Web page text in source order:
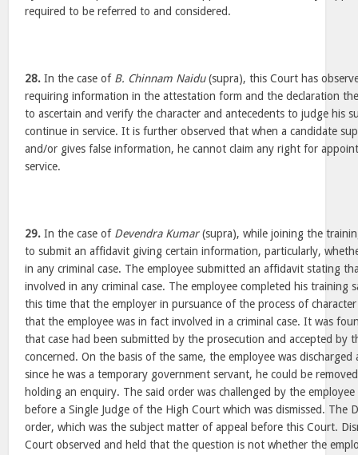
required to be referred to and considered.
28. In the case of B. Chinnam Naidu(supra), this Court has
requiring information in the attestation form and the declaration
to ascertain and verify the character and antecedents to judge his
continue in service. It is further observed that when a candidate
and/or gives false information, he cannot claim any right for
service.
29. In the case of Devendra Kumar(supra), while joining the
to submit an affidavit giving certain information, particularly,
in any criminal case. The employee submitted an affidavit stating
involved in any criminal case. The employee completed his training
this time that the employer in pursuance of the process of
that the employee was in fact involved in a criminal case. It was
that case had been submitted by the prosecution and accepted by
concerned. On the basis of the same, the employee was
since he was a temporary government servant, he could be
holding an enquiry. The said order was challenged by the
before a Single Judge of the High Court which was dismissed. The
order, which was the subject matter of appeal before this Court.
Court observed and held that the question is not whether the